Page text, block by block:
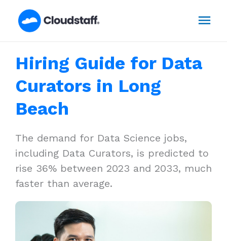
Hiring Guide for Data
Curators in Long
Beach
The demand for Data Science jobs,
including Data Curators, is predicted to
rise 36% between 2023 and 2033, much
faster than average.